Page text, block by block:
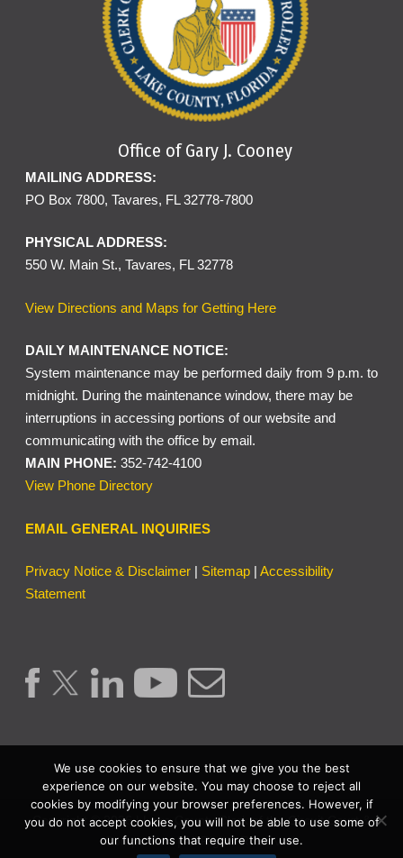
Office of Gary J. Cooney
MAILING ADDRESS:
PO Box 7800, Tavares, FL 32778-7800
PHYSICAL ADDRESS:
550 W. Main St., Tavares, FL 32778
View Directions and Maps for Getting Here
DAILY MAINTENANCE NOTICE:
System maintenance may be performed daily from 9 p.m. to
midnight. During the maintenance window, there may be
interruptions in accessing portions of our website and
communicating with the office by email.
MAIN PHONE: 352-742-4100
View Phone Directory
EMAIL GENERAL INQUIRIES
Privacy Notice & Disclaimer | Sitemap | Accessibility
Statement
Copyright © 2026 | Lake County Clerk of the Circuit Court &
Comptroller. | All Rights Reserved.
We use cookies to ensure that we give you the best
experience on our website. You may choose to reject all
cookies by modifying your browser preferences. However, if
you do not accept cookies, you will not be able to use some of
our functions that require their use.